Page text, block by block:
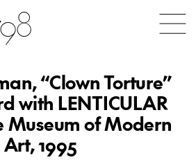
“Clown Torture”
with LENTICULAR
Museum of Modern
Art, 1995